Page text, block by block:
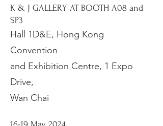
K & J GALLERY AT BOOTH A08 and
SP3
Hall 1D&E, Hong Kong
Convention
and Exhibition Centre, 1 Expo
Drive,
Wan Chai